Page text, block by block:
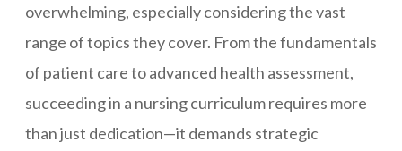
overwhelming, especially considering the vast
range of topics they cover. From the fundamentals
of patient care to advanced health assessment,
succeeding in a nursing curriculum requires more
than just dedication—it demands strategic